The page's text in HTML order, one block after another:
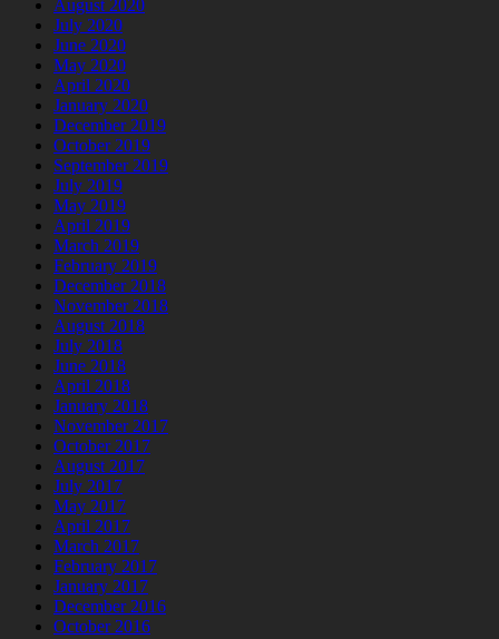
August 2020
July 2020
June 2020
May 2020
April 2020
January 2020
December 2019
October 2019
September 2019
July 2019
May 2019
April 2019
March 2019
February 2019
December 2018
November 2018
August 2018
July 2018
June 2018
April 2018
January 2018
November 2017
October 2017
August 2017
July 2017
May 2017
April 2017
March 2017
February 2017
January 2017
December 2016
October 2016